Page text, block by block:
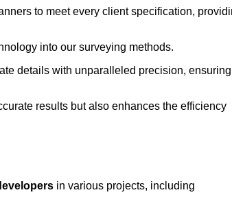
to meet every client specification,
into our surveying methods.
details with unparalleled precision, ensuring
results but also enhances the efficiency
in various projects, including